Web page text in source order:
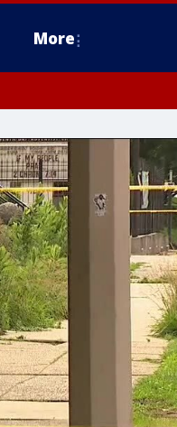
More
Montgomery County, Delaware
Ocean County, New Castle